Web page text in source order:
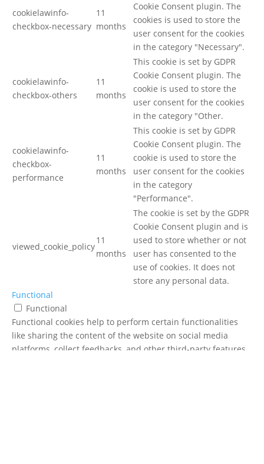
cookielawinfo-
checkbox-necessary
11
months
Cookie Consent plugin. The
cookies is used to store the
user consent for the cookies
in the category "Necessary".
cookielawinfo-
checkbox-others
11
months
This cookie is set by GDPR
Cookie Consent plugin. The
cookie is used to store the
user consent for the cookies
in the category "Other.
cookielawinfo-
checkbox-
performance
11
months
This cookie is set by GDPR
Cookie Consent plugin. The
cookie is used to store the
user consent for the cookies
in the category
"Performance".
viewed_cookie_policy
11
months
The cookie is set by the GDPR
Cookie Consent plugin and is
used to store whether or not
user has consented to the
use of cookies. It does not
store any personal data.
Functional
Functional
Functional cookies help to perform certain functionalities
like sharing the content of the website on social media
platforms, collect feedbacks, and other third-party features.